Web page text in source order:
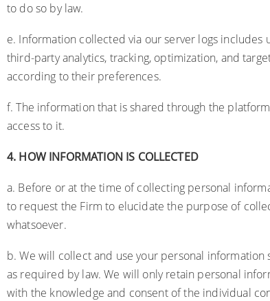
to do so by law.
e. Information collected via our server logs includes
third-party analytics, tracking, optimization, and
according to their preferences.
f. The information that is shared through the
access to it.
4. HOW INFORMATION IS COLLECTED
a. Before or at the time of collecting personal
to request the Firm to elucidate the purpose of
whatsoever.
b. We will collect and use your personal
as required by law. We will only retain personal
with the knowledge and consent of the individual